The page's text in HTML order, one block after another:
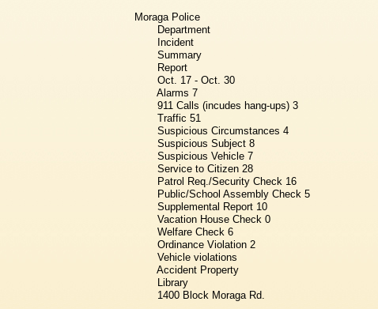
Moraga Police
Department
Incident
Summary
Report
Oct. 17 - Oct. 30
Alarms 7
911 Calls (incudes hang-ups) 3
Traffic 51
Suspicious Circumstances 4
Suspicious Subject 8
Suspicious Vehicle 7
Service to Citizen 28
Patrol Req./Security Check 16
Public/School Assembly Check 5
Supplemental Report 10
Vacation House Check 0
Welfare Check 6
Ordinance Violation 2
Vehicle violations
Accident Property
Library
1400 Block Moraga Rd.